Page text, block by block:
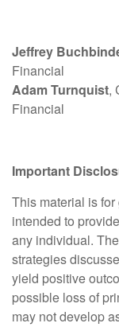
Jeffrey
Financial
Adam Turnquist,
Financial
Important
This material is
intended to
any individual.
strategies
yield positive
possible loss of
may not develop